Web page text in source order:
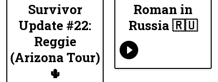
Survivor
Update #22:
Reggie
(Arizona Tour)
🌵
Roman in
Russia 🇷🇺